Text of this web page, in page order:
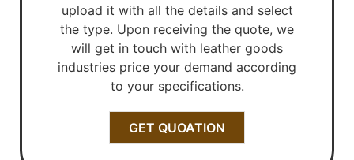
upload it with all the details and select
the type. Upon receiving the quote, we
will get in touch with leather goods
industries price your demand according
to your specifications.
GET QUOATION